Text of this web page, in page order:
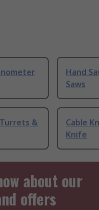
Hand
Saws
&
Cable
Knife
about our
offers